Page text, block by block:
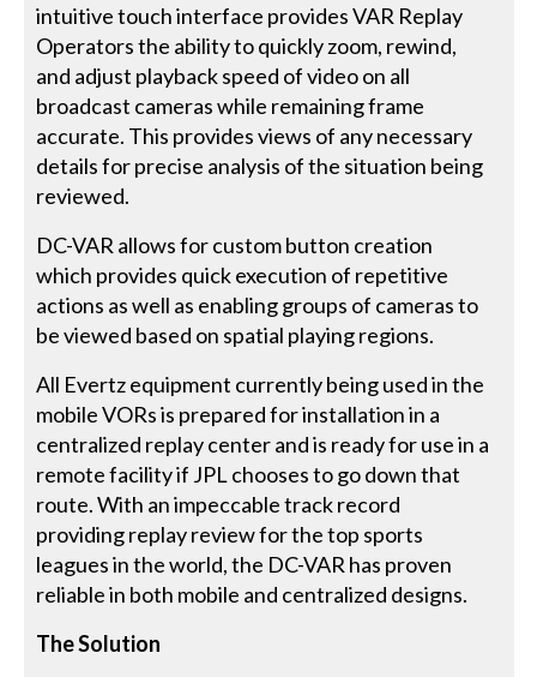
intuitive touch interface provides VAR Replay
Operators the ability to quickly zoom, rewind,
and adjust playback speed of video on all
broadcast cameras while remaining frame
accurate. This provides views of any necessary
details for precise analysis of the situation being
reviewed.
DC-VAR allows for custom button creation
which provides quick execution of repetitive
actions as well as enabling groups of cameras to
be viewed based on spatial playing regions.
All Evertz equipment currently being used in the
mobile VORs is prepared for installation in a
centralized replay center and is ready for use in a
remote facility if JPL chooses to go down that
route. With an impeccable track record
providing replay review for the top sports
leagues in the world, the DC-VAR has proven
reliable in both mobile and centralized designs.
The Solution